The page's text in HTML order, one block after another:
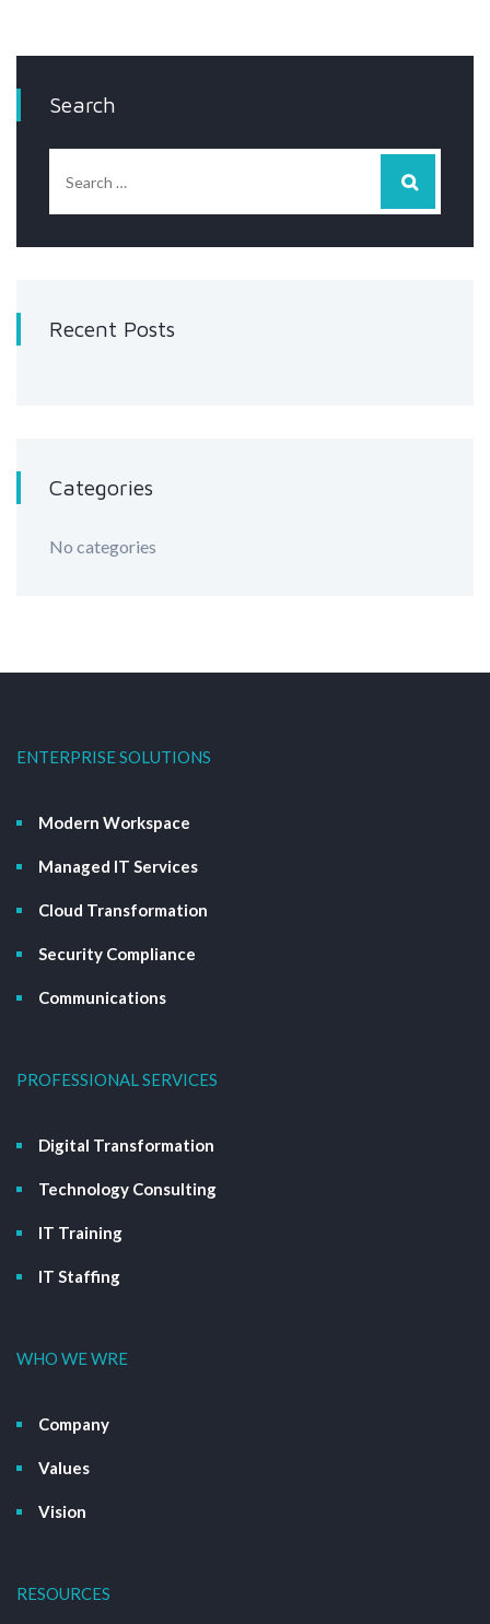
Search
Recent Posts
Categories
No categories
ENTERPRISE SOLUTIONS
Modern Workspace
Managed IT Services
Cloud Transformation
Security Compliance
Communications
PROFESSIONAL SERVICES
Digital Transformation
Technology Consulting
IT Training
IT Staffing
WHO WE WRE
Company
Values
Vision
RESOURCES